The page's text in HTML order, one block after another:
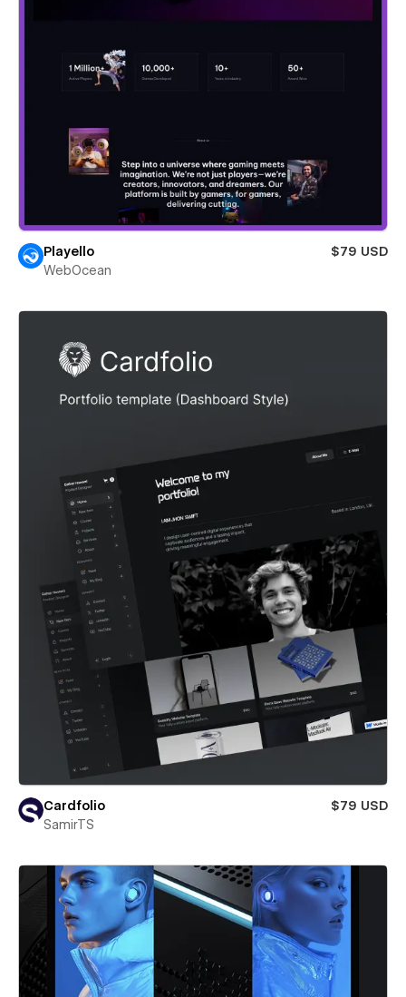
Playello
$79 USD
WebOcean
Cardfolio
$79 USD
SamirTS